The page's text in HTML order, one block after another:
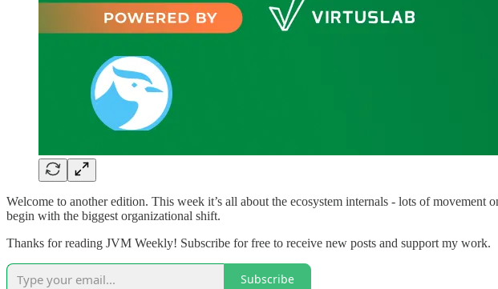
Welcome to another edition. This week it’s all about the ecosystem internals - lots of
begin with the biggest organizational shift.
Thanks for reading JVM Weekly! Subscribe for free to receive new posts and support my work.
Subscribe